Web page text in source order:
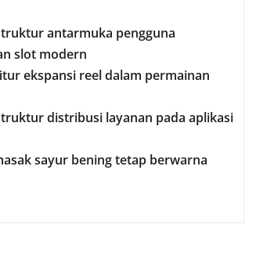
antarmuka pengguna
slot modern
ekspansi reel dalam permainan
distribusi layanan pada aplikasi
sayur bening tetap berwarna